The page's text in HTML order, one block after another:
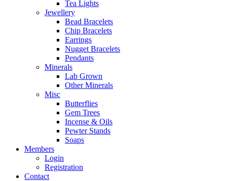
Tea Lights
Jewellery
Bead Bracelets
Chip Bracelets
Earrings
Nugget Bracelets
Pendants
Minerals
Lab Grown
Other Minerals
Misc
Butterflies
Gem Trees
Incense & Oils
Pewter Stands
Soaps
Members
Login
Registration
Contact